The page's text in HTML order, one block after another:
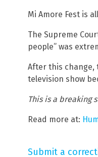
Mi Amore Fest is
The Supreme
people” was
After this change,
television show
This is a breaking
Read more at:
Submit a